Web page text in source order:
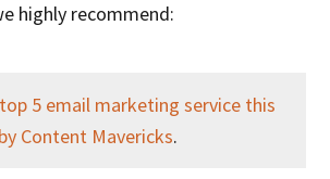
highly recommend:
5 email marketing service this
Content Mavericks.